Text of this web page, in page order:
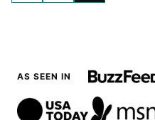
navigation
AS SEEN IN